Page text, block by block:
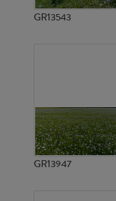
GR13543
GR13947